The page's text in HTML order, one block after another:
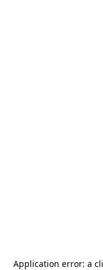
Application error: a